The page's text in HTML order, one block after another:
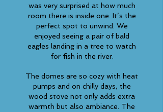
was very surprised at how much
room there is inside one. It’s the
perfect spot to unwind. We
enjoyed seeing a pair of bald
eagles landing in a tree to watch
for fish in the river.
The domes are so cozy with heat
pumps and on chilly days, the
wood stove not only adds extra
warmth but also ambiance. The